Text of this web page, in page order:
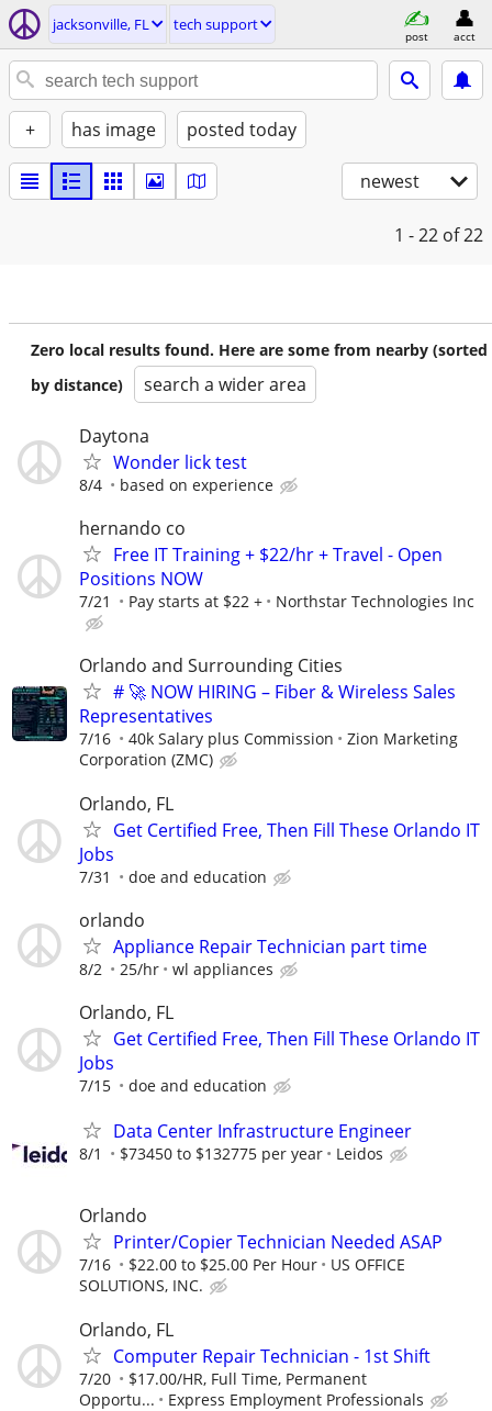
jacksonville, FL tech support
post acct
+ has image posted today
newest
1 - 22 of 22
Zero local results found. Here are some from nearby (sorted
by distance)
search a wider area
Daytona
Wonder lick test
8/4 based on experience
hernando co
Free IT Training + $22/hr + Travel - Open
Positions NOW
7/21 Pay starts at $22 + Northstar Technologies Inc
Orlando and Surrounding Cities
# 🚀 NOW HIRING – Fiber & Wireless Sales
Representatives
7/16 40k Salary plus Commission
Zion Marketing
Corporation (ZMC)
Orlando, FL
Get Certified Free, Then Fill These Orlando IT
Jobs
7/31 doe and education
orlando
Appliance Repair Technician part time
8/2 25/hr wl appliances
Orlando, FL
Get Certified Free, Then Fill These Orlando IT
Jobs
7/15 doe and education
Data Center Infrastructure Engineer
8/1 $73450 to $132775 per year Leidos
Orlando
Printer/Copier Technician Needed ASAP
7/16 $22.00 to $25.00 Per Hour
US OFFICE
SOLUTIONS, INC.
Orlando, FL
Computer Repair Technician - 1st Shift
7/20
$17.00/HR, Full Time, Permanent
Opportu...
Express Employment Professionals